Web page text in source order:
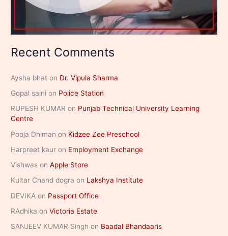
Recent Comments
Aysha bhat on Dr. Vipula Sharma
Gopal saini on Police Station
RUPESH KUMAR on Punjab Technical University Learning
Centre
Pooja Dhiman on Kidzee Zee Preschool
Harpreet kaur on Employment Exchange
Vishwas onApple Store
Kultar Chand dogra on Lakshya Institute
DEVIKA on Passport Office
RAdhika onVictoria Estate
SANJEEV KUMAR Singh on Baadal Bhandaaris